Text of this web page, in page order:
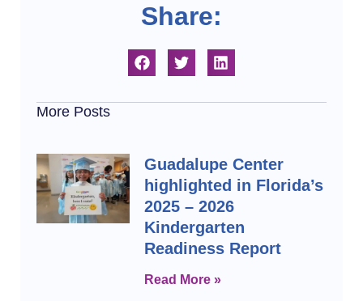
Share:
More Posts
Guadalupe Center
highlighted in Florida’s
2025 – 2026
Kindergarten
Readiness Report
Read More »